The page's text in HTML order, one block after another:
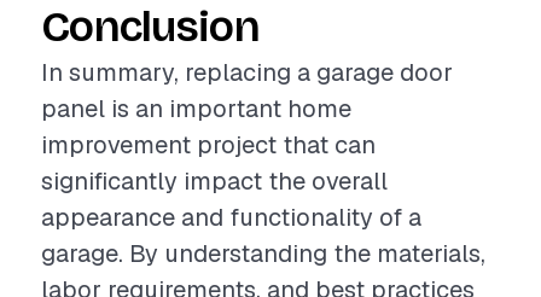
Conclusion
In summary, replacing a garage door
panel is an important home
improvement project that can
significantly impact the overall
appearance and functionality of a
garage. By understanding the materials,
labor requirements, and best practices